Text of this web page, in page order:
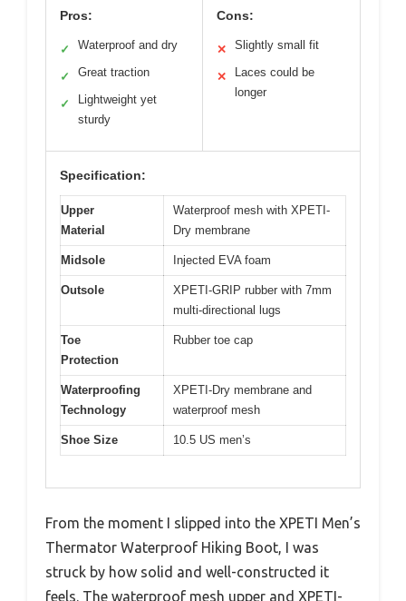
Pros:
✓ Waterproof and dry
✓ Great traction
✓
Lightweight yet
sturdy
Cons:
✕ Slightly small fit
✕
Laces could be
longer
Specification:
Upper
Material
Waterproof mesh with XPETI-
Dry membrane
Midsole Injected EVA foam
Outsole
XPETI-GRIP rubber with 7mm
multi-directional lugs
Toe
Protection
Rubber toe cap
Waterproofing
Technology
XPETI-Dry membrane and
waterproof mesh
Shoe Size 10.5 US men’s
From the moment I slipped into the XPETI Men’s
Thermator Waterproof Hiking Boot, I was
struck by how solid and well-constructed it
feels. The waterproof mesh upper and XPETI-